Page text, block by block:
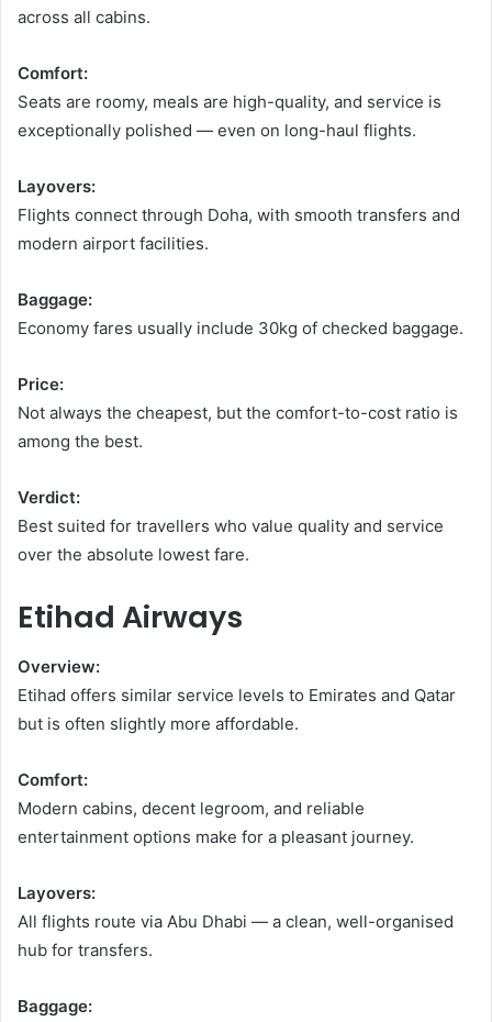
across all cabins.
Comfort:
Seats are roomy, meals are high-quality, and service is
exceptionally polished — even on long-haul flights.
Layovers:
Flights connect through Doha, with smooth transfers and
modern airport facilities.
Baggage:
Economy fares usually include 30kg of checked baggage.
Price:
Not always the cheapest, but the comfort-to-cost ratio is
among the best.
Verdict:
Best suited for travellers who value quality and service
over the absolute lowest fare.
Etihad Airways
Overview:
Etihad offers similar service levels to Emirates and Qatar
but is often slightly more affordable.
Comfort:
Modern cabins, decent legroom, and reliable
entertainment options make for a pleasant journey.
Layovers:
All flights route via Abu Dhabi — a clean, well-organised
hub for transfers.
Baggage: